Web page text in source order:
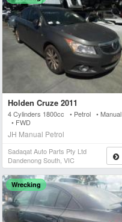
Holden Cruze 2011
4 Cylinders 1800cc • Petrol • Manual
• FWD
JH Manual Petrol
Sadaqat Auto Parts Pty Ltd
Dandenong South, VIC
Wrecking